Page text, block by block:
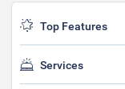
Top Features
Services